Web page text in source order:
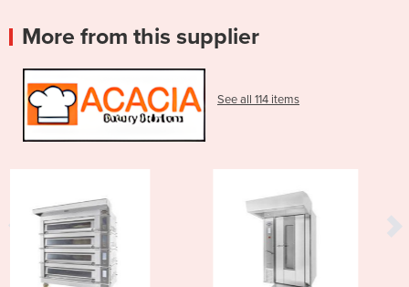
More from this supplier
See all 114 items